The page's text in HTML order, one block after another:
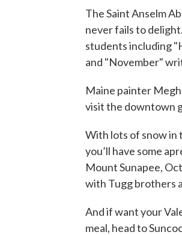
The Saint Anselm
never fails to
students including
and "November"
Maine painter
visit the downtown
With lots of snow in
you’ll have some
Mount Sunapee,
with Tugg brothers
And if want your
meal, head to